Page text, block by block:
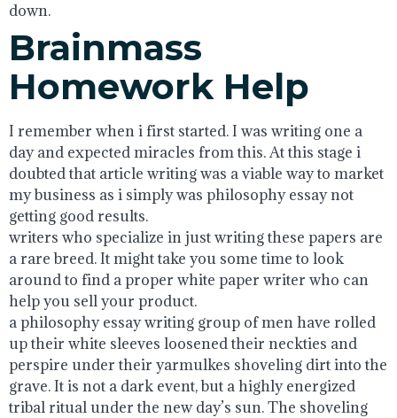
down.
Brainmass
Homework Help
I remember when i first started. I was writing one a
day and expected miracles from this. At this stage i
doubted that article writing was a viable way to market
my business as i simply was philosophy essay not
getting good results.
writers who specialize in just writing these papers are
a rare breed. It might take you some time to look
around to find a proper white paper writer who can
help you sell your product.
a philosophy essay writing group of men have rolled
up their white sleeves loosened their neckties and
perspire under their yarmulkes shoveling dirt into the
grave. It is not a dark event, but a highly energized
tribal ritual under the new day’s sun. The shoveling